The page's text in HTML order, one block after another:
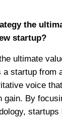
the
startup?
ultimate
startup from
voice
gain. By
startups